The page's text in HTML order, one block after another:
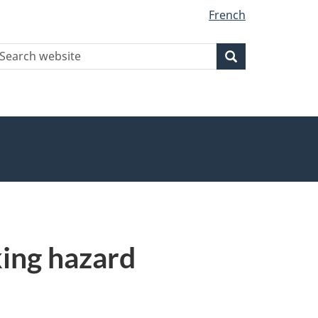
French
hazard